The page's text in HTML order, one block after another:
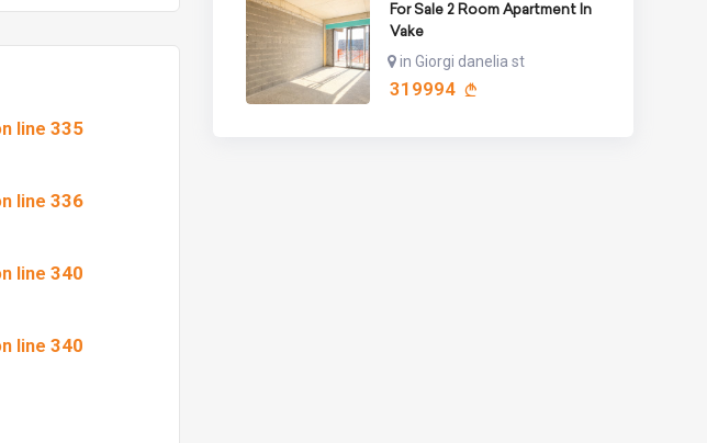
line 335
line 336
line 340
line 340
For Sale 2 Room Apartment In
Vake
in Giorgi danelia st
319994